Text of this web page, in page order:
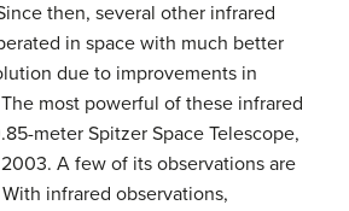
then, several other infrared
in space with much better
due to improvements in
most powerful of these infrared
meter Spitzer Space Telescope,
A few of its observations are
infrared observations,